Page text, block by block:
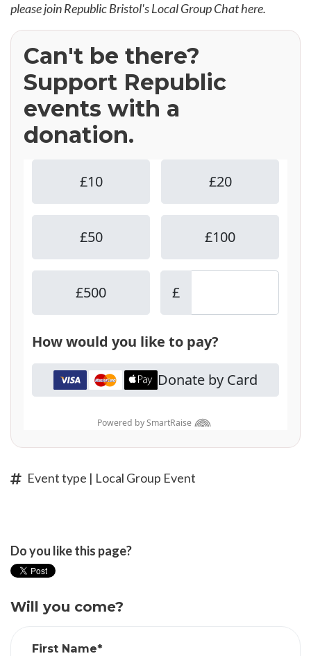
please join Republic Bristol's Local Group Chathere.
Can't be there?
Support Republic
events with a
donation.
Event type | Local Group Event
Do you like this page?
Will you come?
First Name*